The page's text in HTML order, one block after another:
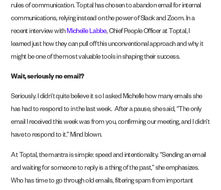
rules of communication. Toptal has chosen to abandon email for internal
communications, relying instead on the power of Slack and Zoom. In a
recent interview with Michelle Labbe, Chief People Officer at Toptal, I
learned just how they can pull off this unconventional approach and why it
might be one of the most valuable tools in shaping their success.
Wait, seriously no email?
Seriously. I didn’t quite believe it so I asked Michelle how many emails she
has had to respond to in the last week. After a pause, she said, “The only
email I received this week was from you, confirming our meeting, and I didn’t
have to respond to it.” Mind blown.
At Toptal, the mantra is simple: speed and intentionality. “Sending an email
and waiting for someone to reply is a thing of the past,” she emphasizes.
Who has time to go through old emails, filtering spam from important